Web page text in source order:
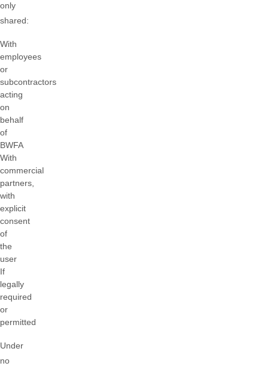
only
shared:
With
employees
or
subcontractors
acting
on
behalf
of
BWFA
With
commercial
partners,
with
explicit
consent
of
the
user
If
legally
required
or
permitted
Under
no